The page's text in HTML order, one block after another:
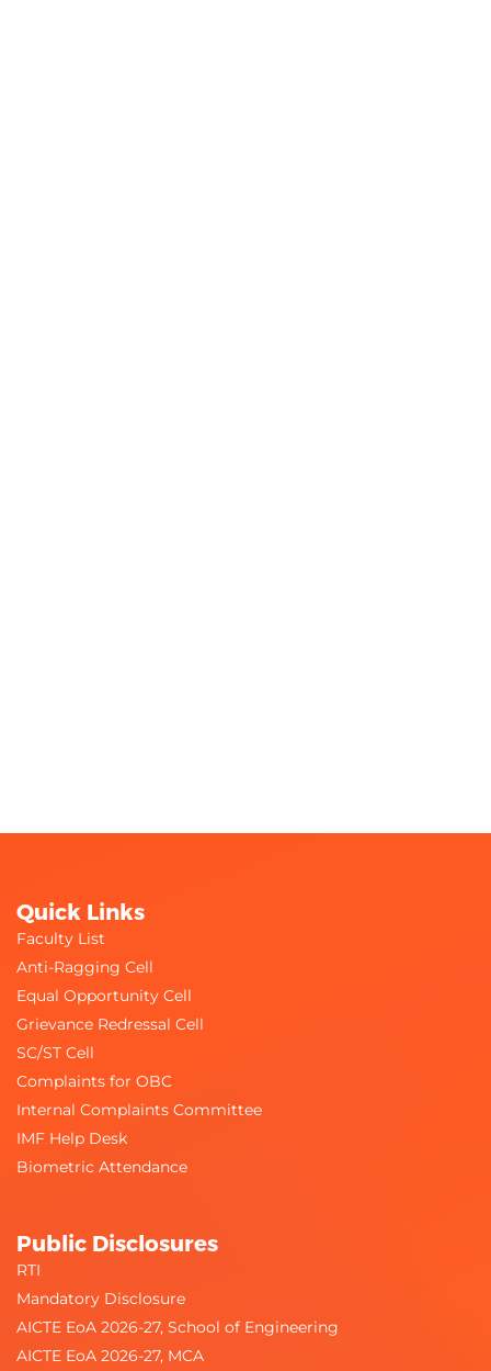
Quick Links
Faculty List
Anti-Ragging Cell
Equal Opportunity Cell
Grievance Redressal Cell
SC/ST Cell
Complaints for OBC
Internal Complaints Committee
IMF Help Desk
Biometric Attendance
Public Disclosures
RTI
Mandatory Disclosure
AICTE EoA 2026-27, School of Engineering
AICTE EoA 2026-27, MCA